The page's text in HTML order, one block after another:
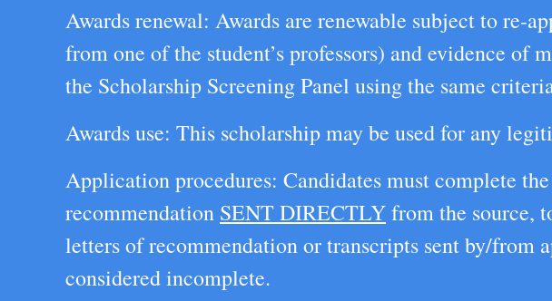
Awards renewal: Awards are renewable subject to
from one of the student’s professors) and evidence
the Scholarship Screening Panel using the same
Awards use: This scholarship may be used for any
Application procedures: Candidates must complete
recommendation SENT DIRECTLYfrom the source,
letters of recommendation or transcripts sent by/from
considered incomplete.